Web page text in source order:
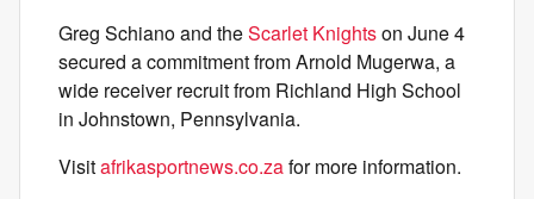
Greg Schiano and theScarlet Knightson June 4
secured a commitment from Arnold Mugerwa, a
wide receiver recruit from Richland High School
in Johnstown, Pennsylvania.
Visitafrikasportnews.co.zafor more information.